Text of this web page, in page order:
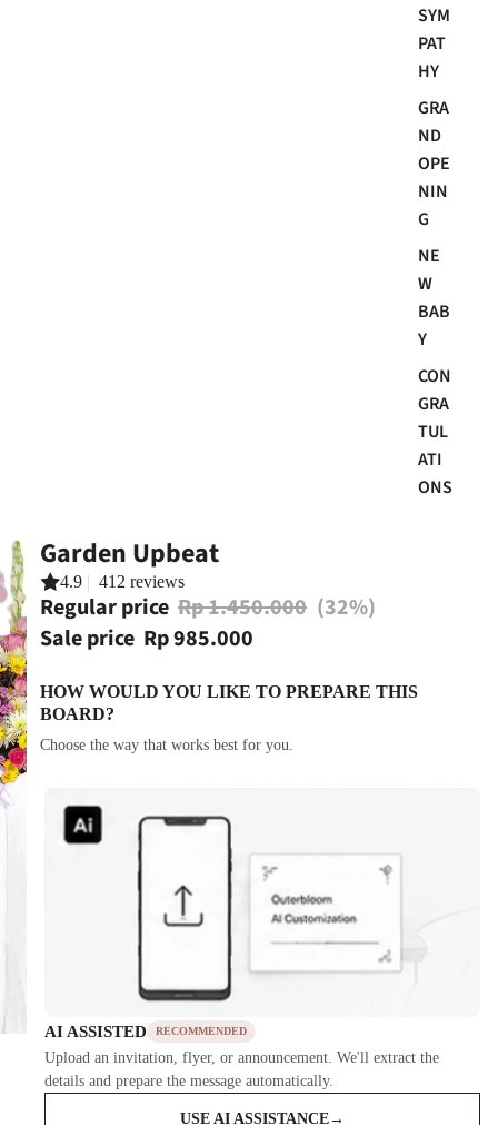
SYM
PAT
HY
GRA
ND
OPE
NIN
G
NE
W
BAB
Y
CON
GRA
TUL
ATI
ONS
Garden Upbeat
4.9 | 412 reviews
Regular price Rp 1.450.000 (32%)
Sale price Rp 985.000
HOW WOULD YOU LIKE TO PREPARE THIS
BOARD?
Choose the way that works best for you.
AI ASSISTED RECOMMENDED
Upload an invitation, flyer, or announcement. We'll extract the
details and prepare the message automatically.
USE AI ASSISTANCE→